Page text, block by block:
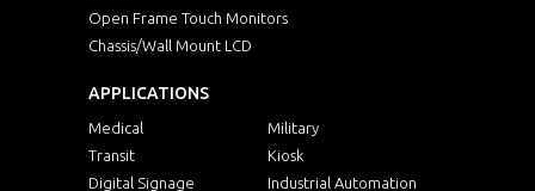
Open Frame Touch Monitors
Chassis/Wall Mount LCD
APPLICATIONS
Medical
Military
Transit
Kiosk
Digital Signage
Industrial Automation